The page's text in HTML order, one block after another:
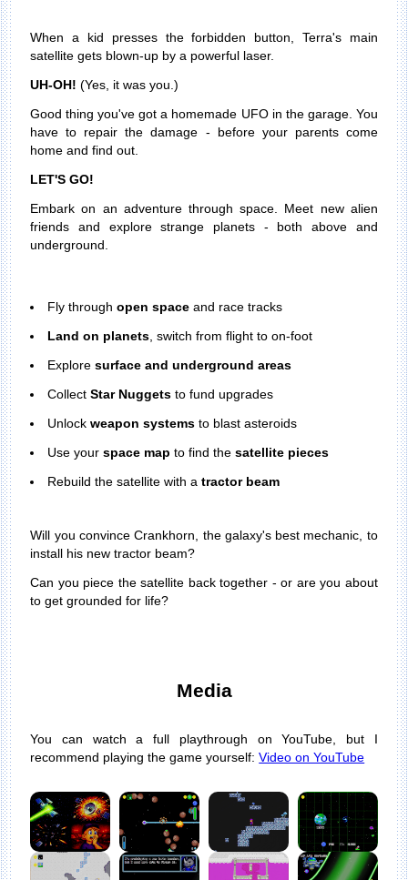
When a kid presses the forbidden button, Terra's main
satellite gets blown-up by a powerful laser.
UH-OH! (Yes, it was you.)
Good thing you've got a homemade UFO in the garage. You
have to repair the damage - before your parents come
home and find out.
LET'S GO!
Embark on an adventure through space. Meet new alien
friends and explore strange planets - both above and
underground.
Fly through open spaceand race tracks
Land on planets, switch from flight to on-foot
Explore surface and underground areas
Collect Star Nuggetsto fund upgrades
Unlock weapon systemsto blast asteroids
Use your space map to find the satellite pieces
Rebuild the satellite with a tractor beam
Will you convince Crankhorn, the galaxy's best mechanic, to
install his new tractor beam?
Can you piece the satellite back together - or are you about
to get grounded for life?
Media
You can watch a full playthrough on YouTube, but I
recommend playing the game yourself:Video on YouTube